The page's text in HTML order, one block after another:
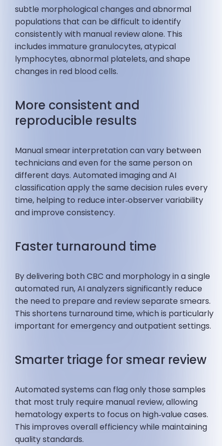
subtle morphological changes and abnormal
populations that can be difficult to identify
consistently with manual review alone. This
includes immature granulocytes, atypical
lymphocytes, abnormal platelets, and shape
changes in red blood cells.
More consistent and
reproducible results
Manual smear interpretation can vary between
technicians and even for the same person on
different days. Automated imaging and AI
classification apply the same decision rules every
time, helping to reduce inter‑observer variability
and improve consistency.
Faster turnaround time
By delivering both CBC and morphology in a single
automated run, AI analyzers significantly reduce
the need to prepare and review separate smears.
This shortens turnaround time, which is particularly
important for emergency and outpatient settings.
Smarter triage for smear review
Automated systems can flag only those samples
that most truly require manual review, allowing
hematology experts to focus on high‑value cases.
This improves overall efficiency while maintaining
quality standards.